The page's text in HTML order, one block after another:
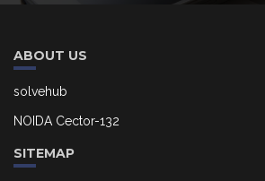
ABOUT US
solvehub
NOIDA Cector-132
SITEMAP